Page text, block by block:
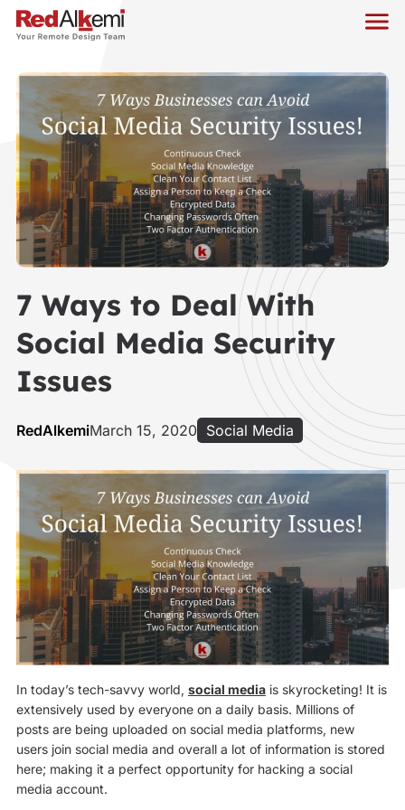
7 Ways to Deal With
Social Media Security
Issues
RedAlkemiMarch 15, 2020 Social Media
In today’s tech-savvy world, social mediais skyrocketing! It is
extensively used by everyone on a daily basis. Millions of
posts are being uploaded on social media platforms, new
users join social media and overall a lot of information is stored
here; making it a perfect opportunity for hacking a social
media account.